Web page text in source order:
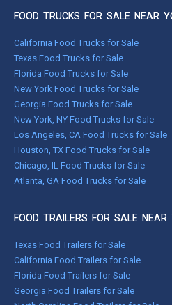
FOOD TRUCKS FOR SALE NEAR
California Food Trucks for Sale
Texas Food Trucks for Sale
Florida Food Trucks for Sale
New York Food Trucks for Sale
Georgia Food Trucks for Sale
New York, NY Food Trucks for Sale
Los Angeles, CA Food Trucks for Sale
Houston, TX Food Trucks for Sale
Chicago, IL Food Trucks for Sale
Atlanta, GA Food Trucks for Sale
FOOD TRAILERS FOR SALE NEAR
Texas Food Trailers for Sale
California Food Trailers for Sale
Florida Food Trailers for Sale
Georgia Food Trailers for Sale